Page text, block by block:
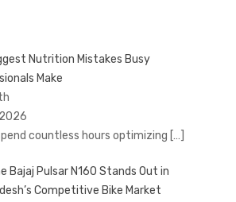
Nutrition Mistakes Busy
Make
countless hours optimizing […]
Bajaj Pulsar N160 Stands Out in
Competitive Bike Market